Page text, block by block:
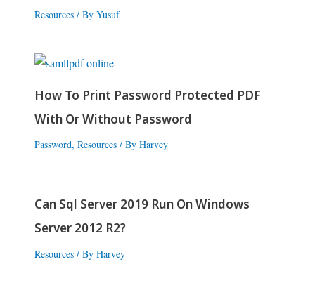
Resources/ By Yusuf
How To Print Password Protected PDF
With Or Without Password
Password, Resources/ By Harvey
Can Sql Server 2019 Run On Windows
Server 2012 R2?
Resources/ By Harvey